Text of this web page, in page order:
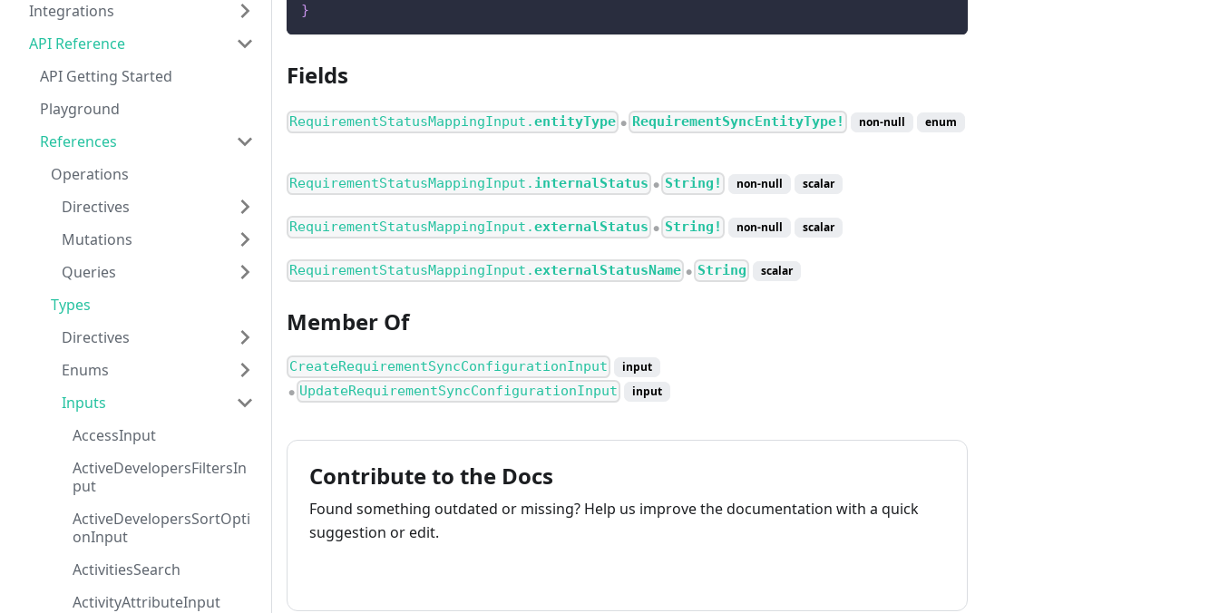
Integrations
API Reference
API Getting Started
Playground
References
Operations
Directives
Mutations
Queries
Types
Directives
Enums
Inputs
AccessInput
ActiveDevelopersFiltersIn
put
ActiveDevelopersSortOpti
onInput
ActivitiesSearch
ActivityAttributeInput
}
Fields
RequirementStatusMappingInput.entityType ● RequirementSyncEntityType! non-null enum
RequirementStatusMappingInput. internalStatus ● String! non-null scalar
RequirementStatusMappingInput.externalStatus ● String! non-null scalar
RequirementStatusMappingInput.externalStatusName ● String scalar
Member Of
CreateRequirementSyncConfigurationInput input
● UpdateRequirementSyncConfigurationInput input
Contribute to the Docs
Found something outdated or missing? Help us improve the documentation with a quick
suggestion or edit.